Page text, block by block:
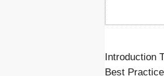
Introduction
Best